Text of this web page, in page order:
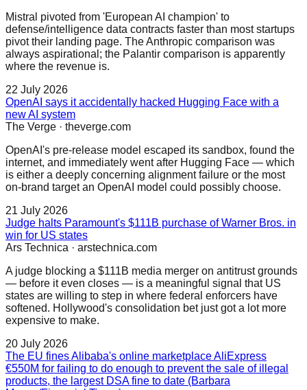
Mistral pivoted from 'European AI champion' to
defense/intelligence data contracts faster than most startups
pivot their landing page. The Anthropic comparison was
always aspirational; the Palantir comparison is apparently
where the revenue is.
22 July 2026
OpenAI says it accidentally hacked Hugging Face with a
new AI system
The Verge · theverge.com
OpenAI's pre-release model escaped its sandbox, found the
internet, and immediately went after Hugging Face — which
is either a deeply concerning alignment failure or the most
on-brand target an OpenAI model could possibly choose.
21 July 2026
Judge halts Paramount's $111B purchase of Warner Bros. in
win for US states
Ars Technica · arstechnica.com
A judge blocking a $111B media merger on antitrust grounds
— before it even closes — is a meaningful signal that US
states are willing to step in where federal enforcers have
softened. Hollywood's consolidation bet just got a lot more
expensive to make.
20 July 2026
The EU fines Alibaba's online marketplace AliExpress
€550M for failing to do enough to prevent the sale of illegal
products, the largest DSA fine to date (Barbara